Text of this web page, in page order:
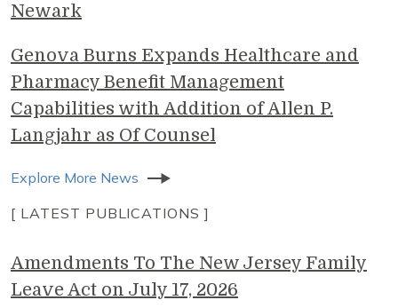
Newark
Genova Burns Expands Healthcare and
Pharmacy Benefit Management
Capabilities with Addition of Allen P.
Langjahr as Of Counsel
Explore More News
[ LATEST PUBLICATIONS ]
Amendments To The New Jersey Family
Leave Act on July 17, 2026